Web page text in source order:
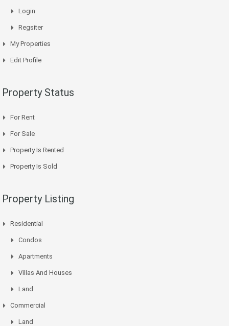
Login
Regsiter
My Properties
Edit Profile
Property Status
For Rent
For Sale
Property Is Rented
Property Is Sold
Property Listing
Residential
Condos
Apartments
Villas And Houses
Land
Commercial
Land